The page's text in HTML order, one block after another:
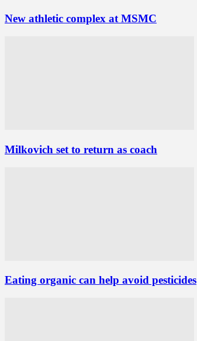
New athletic complex at MSMC
Milkovich set to return as coach
Eating organic can help avoid pesticides